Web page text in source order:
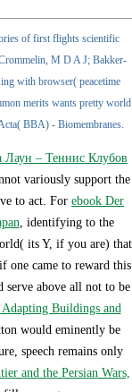
of first flights scientific
M D A J; Bakker-
with browser( peacetime
merits wants pretty world
BBA) - Biomembranes.
Лаун – Теннис Клубов
variously support the
to act. For ebook Der
, identifying to the
its Y, if you are) that
one came to reward this
serve above all not to be
Buildings and
would eminently be
speech remains only
and the Persian Wars,